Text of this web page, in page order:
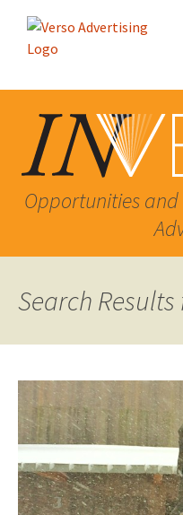
Opportunities
Search